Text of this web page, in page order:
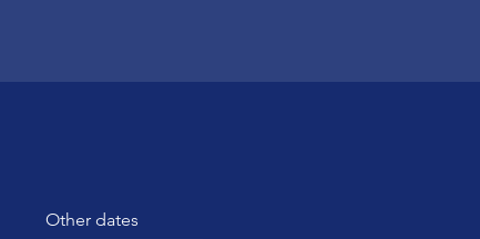
Other dates